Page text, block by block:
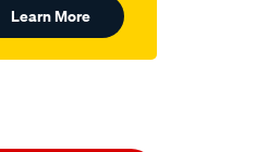
Learn More